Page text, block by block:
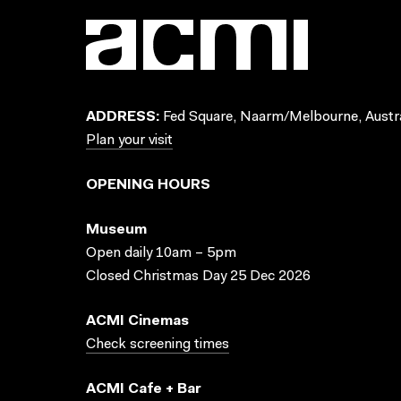
ADDRESS: Fed Square, Naarm/Melbourne,
Plan your visit
OPENING HOURS
Museum
Open daily 10am – 5pm
Closed Christmas Day 25 Dec 2026
ACMI Cinemas
Check screening times
ACMI Cafe + Bar